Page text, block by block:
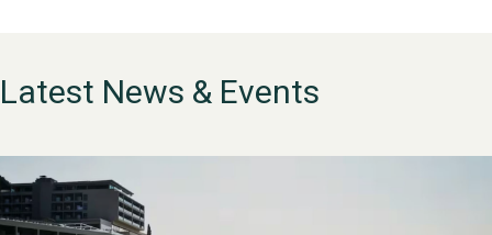
Latest News & Events